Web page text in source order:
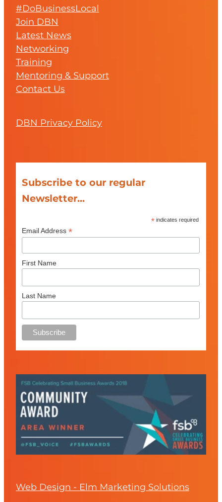
#DoBusinessLocal
Join DBN
Latest News
Networking
Training
Mentoring & Support
Contact Us
DBN Privacy Policy
Subscribe to our regular
Newsletter...
* indicates required
Email Address *
First Name
Last Name
Web Design - Elm Marketing Solutions